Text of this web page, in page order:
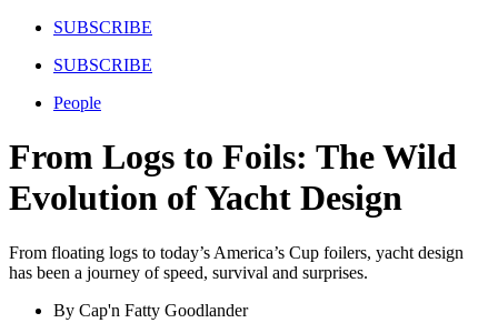
SUBSCRIBE
SUBSCRIBE
People
From Logs to Foils: The Wild
Evolution of Yacht Design
From floating logs to today’s America’s Cup foilers, yacht design
has been a journey of speed, survival and surprises.
By Cap'n Fatty Goodlander